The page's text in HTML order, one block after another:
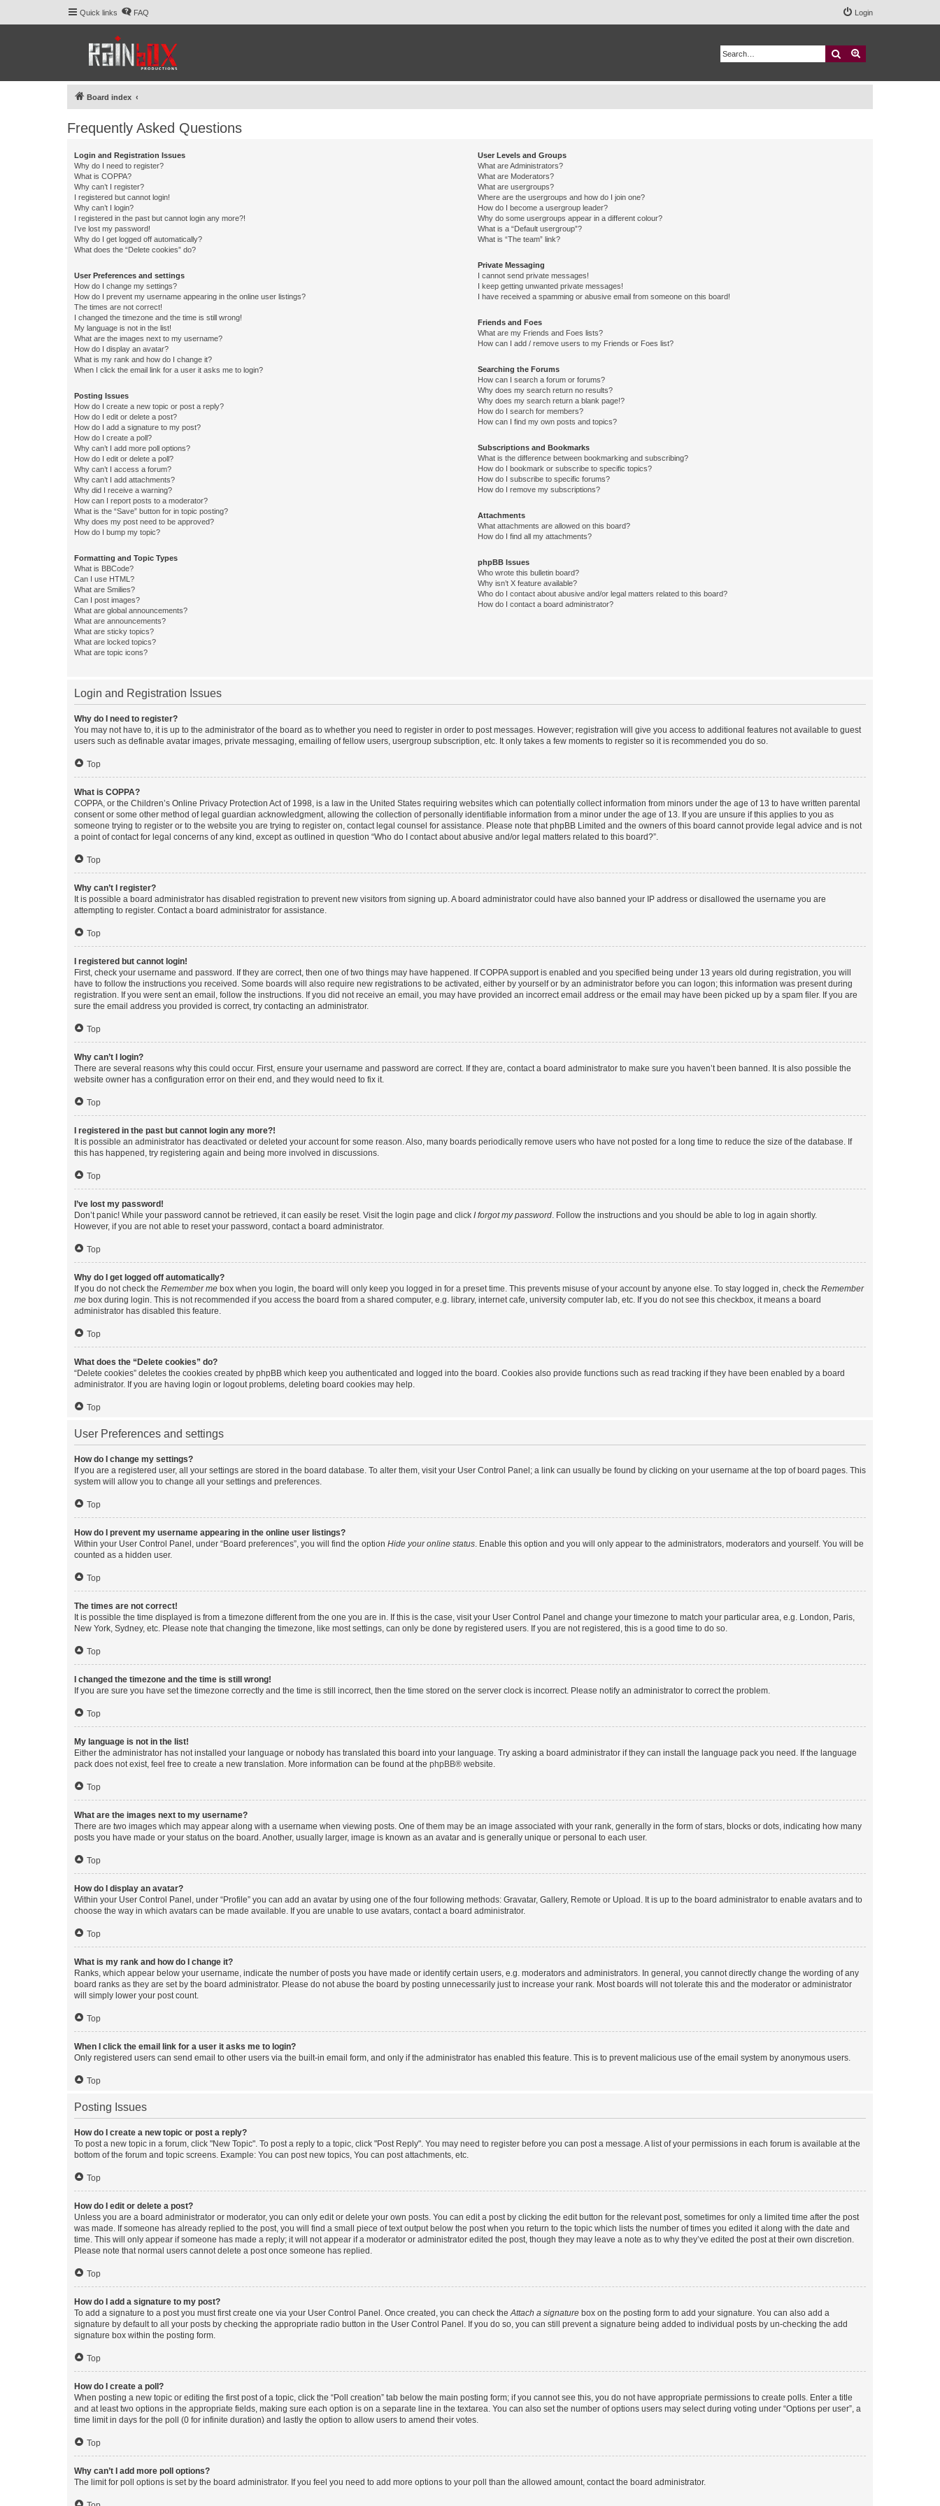
Quick links FAQ Login
Search
Board index
Frequently Asked Questions
Login and Registration Issues
Why do I need to register?
What is COPPA?
Why can’t I register?
I registered but cannot login!
Why can’t I login?
I registered in the past but cannot login any more?!
I’ve lost my password!
Why do I get logged off automatically?
What does the “Delete cookies” do?
User Preferences and settings
How do I change my settings?
How do I prevent my username appearing in the online user listings?
The times are not correct!
I changed the timezone and the time is still wrong!
My language is not in the list!
What are the images next to my username?
How do I display an avatar?
What is my rank and how do I change it?
When I click the email link for a user it asks me to login?
Posting Issues
How do I create a new topic or post a reply?
How do I edit or delete a post?
How do I add a signature to my post?
How do I create a poll?
Why can’t I add more poll options?
How do I edit or delete a poll?
Why can’t I access a forum?
Why can’t I add attachments?
Why did I receive a warning?
How can I report posts to a moderator?
What is the “Save” button for in topic posting?
Why does my post need to be approved?
How do I bump my topic?
Formatting and Topic Types
What is BBCode?
Can I use HTML?
What are Smilies?
Can I post images?
What are global announcements?
What are announcements?
What are sticky topics?
What are locked topics?
What are topic icons?
User Levels and Groups
What are Administrators?
What are Moderators?
What are usergroups?
Where are the usergroups and how do I join one?
How do I become a usergroup leader?
Why do some usergroups appear in a different colour?
What is a “Default usergroup”?
What is “The team” link?
Private Messaging
I cannot send private messages!
I keep getting unwanted private messages!
I have received a spamming or abusive email from someone on this board!
Friends and Foes
What are my Friends and Foes lists?
How can I add / remove users to my Friends or Foes list?
Searching the Forums
How can I search a forum or forums?
Why does my search return no results?
Why does my search return a blank page!?
How do I search for members?
How can I find my own posts and topics?
Subscriptions and Bookmarks
What is the difference between bookmarking and subscribing?
How do I bookmark or subscribe to specific topics?
How do I subscribe to specific forums?
How do I remove my subscriptions?
Attachments
What attachments are allowed on this board?
How do I find all my attachments?
phpBB Issues
Who wrote this bulletin board?
Why isn’t X feature available?
Who do I contact about abusive and/or legal matters related to this board?
How do I contact a board administrator?
Login and Registration Issues
Why do I need to register?
You may not have to, it is up to the administrator of the board as to whether you need to register in order to post messages. However; registration will give you access to additional features not available to guest
users such as definable avatar images, private messaging, emailing of fellow users, usergroup subscription, etc. It only takes a few moments to register so it is recommended you do so.
Top
What is COPPA?
COPPA, or the Children’s Online Privacy Protection Act of 1998, is a law in the United States requiring websites which can potentially collect information from minors under the age of 13 to have written parental
consent or some other method of legal guardian acknowledgment, allowing the collection of personally identifiable information from a minor under the age of 13. If you are unsure if this applies to you as
someone trying to register or to the website you are trying to register on, contact legal counsel for assistance. Please note that phpBB Limited and the owners of this board cannot provide legal advice and is not
a point of contact for legal concerns of any kind, except as outlined in question “Who do I contact about abusive and/or legal matters related to this board?”.
Top
Why can’t I register?
It is possible a board administrator has disabled registration to prevent new visitors from signing up. A board administrator could have also banned your IP address or disallowed the username you are
attempting to register. Contact a board administrator for assistance.
Top
I registered but cannot login!
First, check your username and password. If they are correct, then one of two things may have happened. If COPPA support is enabled and you specified being under 13 years old during registration, you will
have to follow the instructions you received. Some boards will also require new registrations to be activated, either by yourself or by an administrator before you can logon; this information was present during
registration. If you were sent an email, follow the instructions. If you did not receive an email, you may have provided an incorrect email address or the email may have been picked up by a spam filer. If you are
sure the email address you provided is correct, try contacting an administrator.
Top
Why can’t I login?
There are several reasons why this could occur. First, ensure your username and password are correct. If they are, contact a board administrator to make sure you haven’t been banned. It is also possible the
website owner has a configuration error on their end, and they would need to fix it.
Top
I registered in the past but cannot login any more?!
It is possible an administrator has deactivated or deleted your account for some reason. Also, many boards periodically remove users who have not posted for a long time to reduce the size of the database. If
this has happened, try registering again and being more involved in discussions.
Top
I’ve lost my password!
Don’t panic! While your password cannot be retrieved, it can easily be reset. Visit the login page and click I forgot my password. Follow the instructions and you should be able to log in again shortly.
However, if you are not able to reset your password, contact a board administrator.
Top
Why do I get logged off automatically?
If you do not check the Remember me box when you login, the board will only keep you logged in for a preset time. This prevents misuse of your account by anyone else. To stay logged in, check the Remember
me box during login. This is not recommended if you access the board from a shared computer, e.g. library, internet cafe, university computer lab, etc. If you do not see this checkbox, it means a board
administrator has disabled this feature.
Top
What does the “Delete cookies” do?
“Delete cookies” deletes the cookies created by phpBB which keep you authenticated and logged into the board. Cookies also provide functions such as read tracking if they have been enabled by a board
administrator. If you are having login or logout problems, deleting board cookies may help.
Top
User Preferences and settings
How do I change my settings?
If you are a registered user, all your settings are stored in the board database. To alter them, visit your User Control Panel; a link can usually be found by clicking on your username at the top of board pages. This
system will allow you to change all your settings and preferences.
Top
How do I prevent my username appearing in the online user listings?
Within your User Control Panel, under “Board preferences”, you will find the option Hide your online status. Enable this option and you will only appear to the administrators, moderators and yourself. You will be
counted as a hidden user.
Top
The times are not correct!
It is possible the time displayed is from a timezone different from the one you are in. If this is the case, visit your User Control Panel and change your timezone to match your particular area, e.g. London, Paris,
New York, Sydney, etc. Please note that changing the timezone, like most settings, can only be done by registered users. If you are not registered, this is a good time to do so.
Top
I changed the timezone and the time is still wrong!
If you are sure you have set the timezone correctly and the time is still incorrect, then the time stored on the server clock is incorrect. Please notify an administrator to correct the problem.
Top
My language is not in the list!
Either the administrator has not installed your language or nobody has translated this board into your language. Try asking a board administrator if they can install the language pack you need. If the language
pack does not exist, feel free to create a new translation. More information can be found at the phpBB® website.
Top
What are the images next to my username?
There are two images which may appear along with a username when viewing posts. One of them may be an image associated with your rank, generally in the form of stars, blocks or dots, indicating how many
posts you have made or your status on the board. Another, usually larger, image is known as an avatar and is generally unique or personal to each user.
Top
How do I display an avatar?
Within your User Control Panel, under “Profile” you can add an avatar by using one of the four following methods: Gravatar, Gallery, Remote or Upload. It is up to the board administrator to enable avatars and to
choose the way in which avatars can be made available. If you are unable to use avatars, contact a board administrator.
Top
What is my rank and how do I change it?
Ranks, which appear below your username, indicate the number of posts you have made or identify certain users, e.g. moderators and administrators. In general, you cannot directly change the wording of any
board ranks as they are set by the board administrator. Please do not abuse the board by posting unnecessarily just to increase your rank. Most boards will not tolerate this and the moderator or administrator
will simply lower your post count.
Top
When I click the email link for a user it asks me to login?
Only registered users can send email to other users via the built-in email form, and only if the administrator has enabled this feature. This is to prevent malicious use of the email system by anonymous users.
Top
Posting Issues
How do I create a new topic or post a reply?
To post a new topic in a forum, click "New Topic". To post a reply to a topic, click "Post Reply". You may need to register before you can post a message. A list of your permissions in each forum is available at the
bottom of the forum and topic screens. Example: You can post new topics, You can post attachments, etc.
Top
How do I edit or delete a post?
Unless you are a board administrator or moderator, you can only edit or delete your own posts. You can edit a post by clicking the edit button for the relevant post, sometimes for only a limited time after the post
was made. If someone has already replied to the post, you will find a small piece of text output below the post when you return to the topic which lists the number of times you edited it along with the date and
time. This will only appear if someone has made a reply; it will not appear if a moderator or administrator edited the post, though they may leave a note as to why they’ve edited the post at their own discretion.
Please note that normal users cannot delete a post once someone has replied.
Top
How do I add a signature to my post?
To add a signature to a post you must first create one via your User Control Panel. Once created, you can check theAttach a signature box on the posting form to add your signature. You can also add a
signature by default to all your posts by checking the appropriate radio button in the User Control Panel. If you do so, you can still prevent a signature being added to individual posts by un-checking the add
signature box within the posting form.
Top
How do I create a poll?
When posting a new topic or editing the first post of a topic, click the “Poll creation” tab below the main posting form; if you cannot see this, you do not have appropriate permissions to create polls. Enter a title
and at least two options in the appropriate fields, making sure each option is on a separate line in the textarea. You can also set the number of options users may select during voting under “Options per user”, a
time limit in days for the poll (0 for infinite duration) and lastly the option to allow users to amend their votes.
Top
Why can’t I add more poll options?
The limit for poll options is set by the board administrator. If you feel you need to add more options to your poll than the allowed amount, contact the board administrator.